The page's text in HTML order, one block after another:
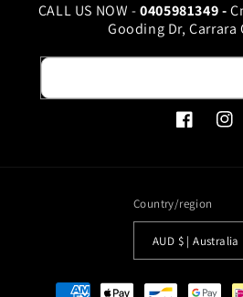
CALL US NOW -0405981349 -
Gooding Dr, Carrara
Facebook
Country/region
AUD $ | Australia
Payment